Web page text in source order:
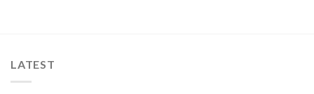
LATEST